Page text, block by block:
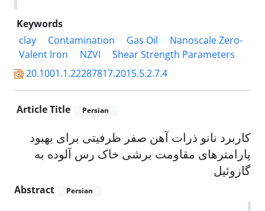
Keywords
clay
Contamination Gas Oil
Nanoscale Zero-
Valent Iron
NZVI
Shear Strength Parameters
20.1001.1.22287817.2015.5.2.7.4
Article Title Persian
کاربرد نانو ذرات آهن صفر ظرفیتی برای بهبود
پارامترهای مقاومت برشی خاک رس آلوده به
گازوئیل
Abstract Persian